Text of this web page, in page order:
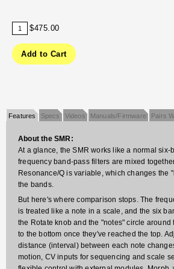
$475.00
Features Specs Videos Manuals/Firmware Pairs
About the SMR:
At a glance, the SMR works like a normal six-
frequency band-pass filters are mixed
Resonance/Q is variable, which changes the
the bands.
But here's where comparison stops. The
is treated like a note in a scale, and the six
the Rotate knob and the "notes" circle around
to the bottom once they've reached the top.
distance (interval) between each note
motion, CV inputs for sequencing and scale